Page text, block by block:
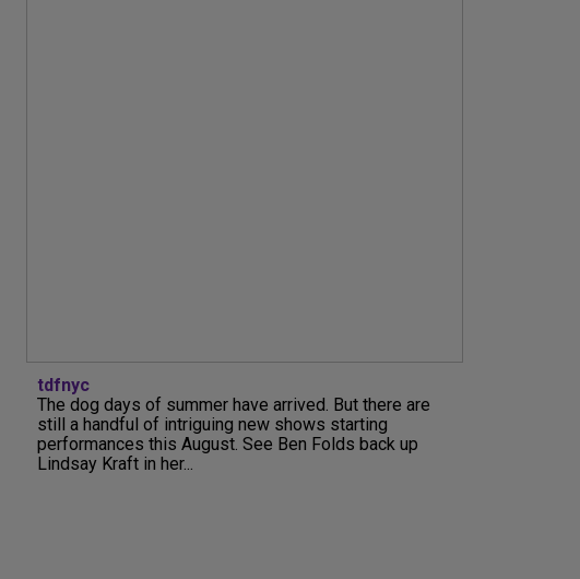
tdfnyc
The dog days of summer have arrived. But there are
still a handful of intriguing new shows starting
performances this August. See Ben Folds back up
Lindsay Kraft in her...